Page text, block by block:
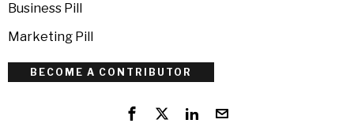
Business Pill
Marketing Pill
BECOME A CONTRIBUTOR